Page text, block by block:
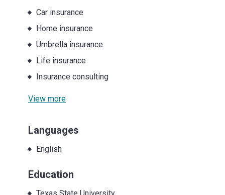
Car insurance
Home insurance
Umbrella insurance
Life insurance
Insurance consulting
View more
Languages
English
Education
Texas State University